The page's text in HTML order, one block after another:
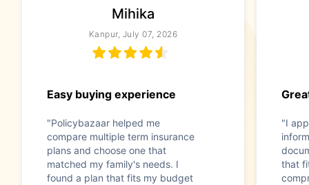
Mihika
Kanpur, July 07, 2026
Easy buying experience
"Policybazaar helped me
compare multiple term insurance
plans and choose one that
matched my family's needs. I
found a plan that fits my budget
"I
that